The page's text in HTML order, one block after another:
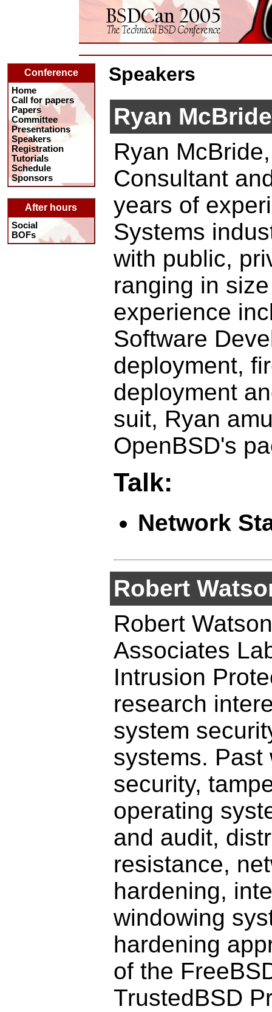
Conference
Home
Call for papers
Papers
Committee
Presentations
Speakers
Registration
Tutorials
Schedule
Sponsors
After hours
Social
BOFs
Speakers
Ryan McBride
Ryan
Consultant
years of
Systems
with public,
ranging in
experience
Software
deployment,
deployment
suit, Ryan
OpenBSD's
Talk:
Network
Robert
Robert
Associates
Intrusion
research
system
systems. Past
security,
operating
and audit,
resistance,
hardening,
windowing
hardening
of the
TrustedBSD